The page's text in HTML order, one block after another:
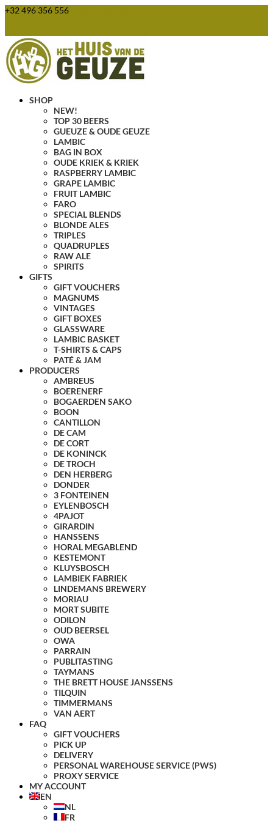
+32 496 356 556
SHOP
NEW!
TOP 30 BEERS
GUEUZE & OUDE GEUZE
LAMBIC
BAG IN BOX
OUDE KRIEK & KRIEK
RASPBERRY LAMBIC
GRAPE LAMBIC
FRUIT LAMBIC
FARO
SPECIAL BLENDS
BLONDE ALES
TRIPLES
QUADRUPLES
RAW ALE
SPIRITS
GIFTS
GIFT VOUCHERS
MAGNUMS
VINTAGES
GIFT BOXES
GLASSWARE
LAMBIC BASKET
T-SHIRTS & CAPS
PATÉ & JAM
PRODUCERS
AMBREUS
BOERENERF
BOGAERDEN SAKO
BOON
CANTILLON
DE CAM
DE CORT
DE KONINCK
DE TROCH
DEN HERBERG
DONDER
3 FONTEINEN
EYLENBOSCH
4PAJOT
GIRARDIN
HANSSENS
HORAL MEGABLEND
KESTEMONT
KLUYSBOSCH
LAMBIEK FABRIEK
LINDEMANS BREWERY
MORIAU
MORT SUBITE
ODILON
OUD BEERSEL
OWA
PARRAIN
PUBLITASTING
TAYMANS
THE BRETT HOUSE JANSSENS
TILQUIN
TIMMERMANS
VAN AERT
FAQ
GIFT VOUCHERS
PICK UP
DELIVERY
PERSONAL WAREHOUSE SERVICE (PWS)
PROXY SERVICE
MY ACCOUNT
EN
NL
FR